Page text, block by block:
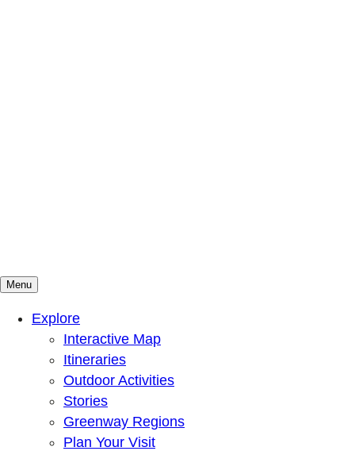
Mountains To Sound Greenway Trust
Connected with nature, our lives are better
Menu
Explore
Interactive Map
Itineraries
Outdoor Activities
Stories
Greenway Regions
Plan Your Visit